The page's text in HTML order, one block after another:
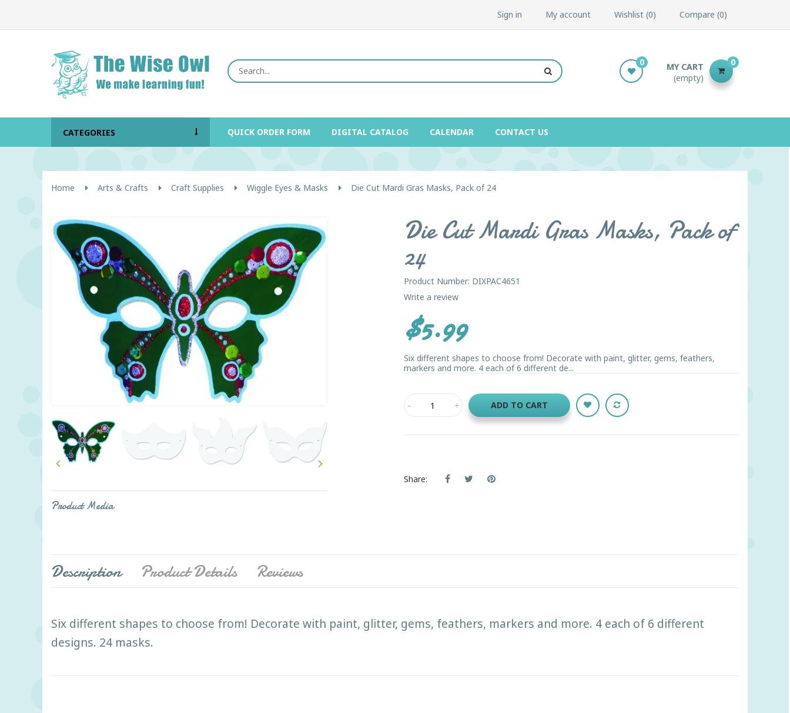
Sign in My account Wishlist 0 Compare 0
MY CART
(empty)
0
0
CATEGORIES QUICK ORDER FORM DIGITAL CATALOG CALENDAR CONTACT US
Home Arts & Crafts Craft Supplies Wiggle Eyes & Masks Die Cut Mardi Gras Masks, Pack of 24
Product Media
 
Die Cut Mardi Gras Masks, Pack of
24
Product Number: DIXPAC4651
Write a review
$5.99
Six different shapes to choose from! Decorate with paint, glitter, gems, feathers,
markers and more. 4 each of 6 different de...
ADD TO CART
Share:
Description Product Details Reviews
Six different shapes to choose from! Decorate with paint, glitter, gems, feathers, markers and more. 4 each of 6 different
designs. 24 masks.